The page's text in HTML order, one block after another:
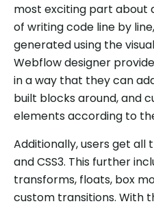
most exciting part about
of writing code line by
generated using the
Webflow designer
in a way that they can
built blocks around, and
elements according to
Additionally, users get all
and CSS3. This further
transforms, floats, box
custom transitions. With